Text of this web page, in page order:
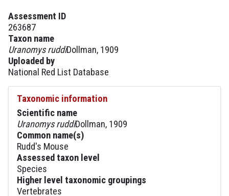
Assessment ID
263687
Taxon name
Uranomys ruddiDollman, 1909
Uploaded by
National Red List Database
Taxonomic information
Scientific name
Uranomys ruddiDollman, 1909
Common name(s)
Rudd's Mouse
Assessed taxon level
Species
Higher level taxonomic groupings
Vertebrates